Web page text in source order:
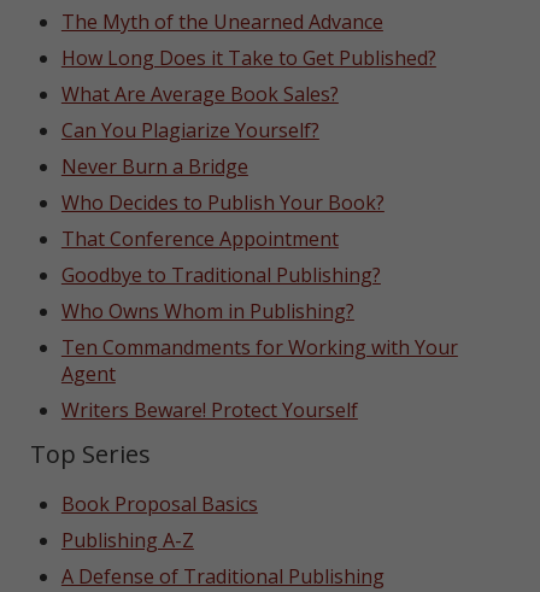
The Myth of the Unearned Advance
How Long Does it Take to Get Published?
What Are Average Book Sales?
Can You Plagiarize Yourself?
Never Burn a Bridge
Who Decides to Publish Your Book?
That Conference Appointment
Goodbye to Traditional Publishing?
Who Owns Whom in Publishing?
Ten Commandments for Working with Your
Agent
Writers Beware! Protect Yourself
Top Series
Book Proposal Basics
Publishing A-Z
A Defense of Traditional Publishing